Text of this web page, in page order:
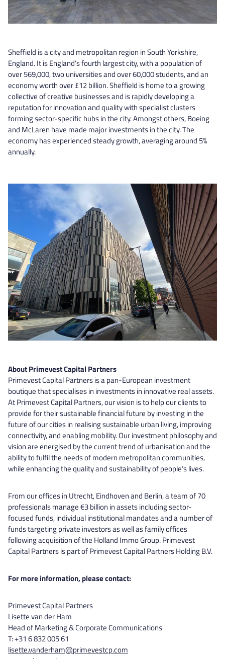
Sheffield is a city and metropolitan region in South Yorkshire,
England. It is England’s fourth largest city, with a population of
over 569,000, two universities and over 60,000 students, and an
economy worth over £12 billion. Sheffield is home to a growing
collective of creative businesses and is rapidly developing a
reputation for innovation and quality with specialist clusters
forming sector-specific hubs in the city. Amongst others, Boeing
and McLaren have made major investments in the city. The
economy has experienced steady growth, averaging around 5%
annually.
About Primevest Capital Partners
Primevest Capital Partners is a pan-European investment
boutique that specialises in investments in innovative real assets.
At Primevest Capital Partners, our vision is to help our clients to
provide for their sustainable financial future by investing in the
future of our cities in realising sustainable urban living, improving
connectivity, and enabling mobility. Our investment philosophy and
vision are energised by the current trend of urbanisation and the
ability to fulfil the needs of modern metropolitan communities,
while enhancing the quality and sustainability of people’s lives.
From our offices in Utrecht, Eindhoven and Berlin, a team of 70
professionals manage €3 billion in assets including sector-
focused funds, individual institutional mandates and a number of
funds targeting private investors as well as family offices
following acquisition of the Holland Immo Group. Primevest
Capital Partners is part of Primevest Capital Partners Holding B.V.
For more information, please contact:
Primevest Capital Partners
Lisette van der Ham
Head of Marketing & Corporate Communications
T: +31 6 832 005 61
lisette.vanderham@primevestcp.com